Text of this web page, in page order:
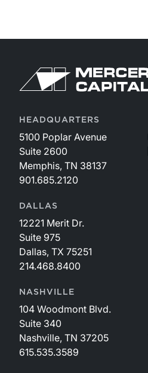
HEADQUARTERS
5100 Poplar Avenue
Suite 2600
Memphis, TN 38137
901.685.2120
DALLAS
12221 Merit Dr.
Suite 975
Dallas, TX 75251
214.468.8400
NASHVILLE
104 Woodmont Blvd.
Suite 340
Nashville, TN 37205
615.535.3589